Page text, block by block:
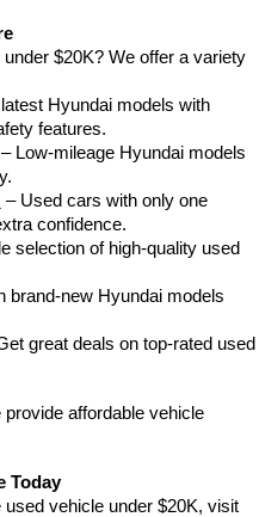
$20K? We offer a variety
Hyundai models with
features.
– Low-mileage Hyundai models
– Used cars with only one
confidence.
selection of high-quality used
brand-new Hyundai models
great deals on top-rated used
affordable vehicle
Today
used vehicle under $20K, visit